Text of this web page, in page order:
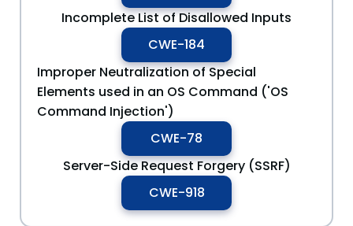
Incomplete List of Disallowed Inputs
CWE-184
Improper Neutralization of Special
Elements used in an OS Command ('OS
Command Injection')
CWE-78
Server-Side Request Forgery (SSRF)
CWE-918